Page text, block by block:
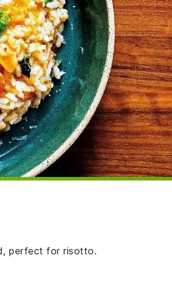
perfect for risotto.